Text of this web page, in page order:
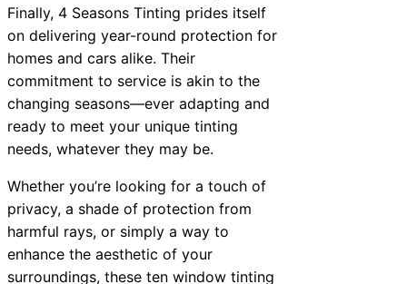
Finally, 4 Seasons Tinting prides itself
on delivering year-round protection for
homes and cars alike. Their
commitment to service is akin to the
changing seasons—ever adapting and
ready to meet your unique tinting
needs, whatever they may be.
Whether you’re looking for a touch of
privacy, a shade of protection from
harmful rays, or simply a way to
enhance the aesthetic of your
surroundings, these ten window tinting